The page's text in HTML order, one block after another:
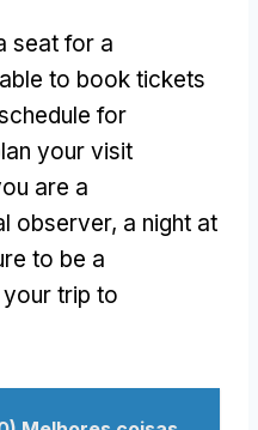
seat for a
to book tickets
for
your visit
are a
observer, a night at
to be a
trip to